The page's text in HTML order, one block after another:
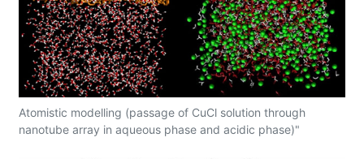
Atomistic modelling (passage of CuCl solution through
nanotube array in aqueous phase and acidic phase)"